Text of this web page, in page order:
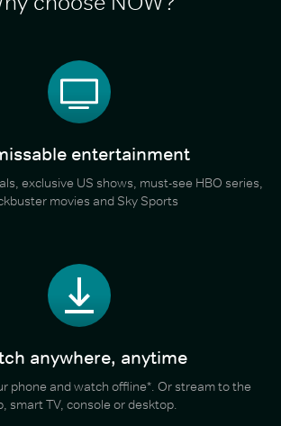
entertainment
exclusive US shows, must-see HBO series,
movies and Sky Sports
anywhere, anytime
phone and watch offline*. Or stream to the
smart TV, console or desktop.